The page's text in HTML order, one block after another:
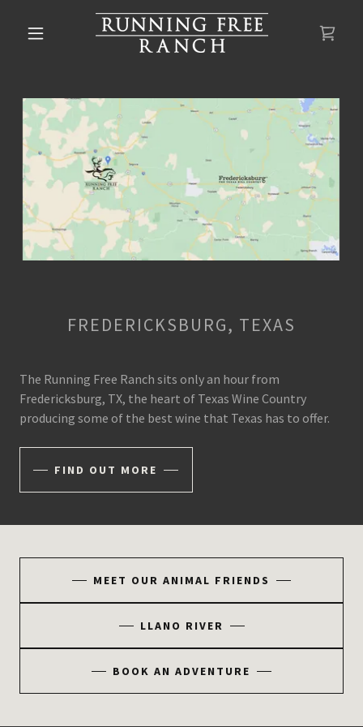
FREDERICKSBURG, TEXAS
The Running Free Ranch sits only an hour from
Fredericksburg, TX, the heart of Texas Wine Country
producing some of the best wine that Texas has to offer.
FIND OUT MORE
MEET OUR ANIMAL FRIENDS
LLANO RIVER
BOOK AN ADVENTURE